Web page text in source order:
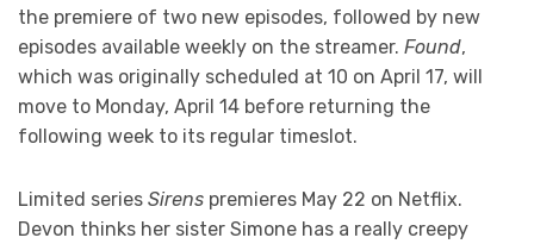
the premiere of two new episodes, followed by new
episodes available weekly on the streamer. Found,
which was originally scheduled at 10 on April 17, will
move to Monday, April 14 before returning the
following week to its regular timeslot.
Limited series Sirens premieres May 22 on Netflix.
Devon thinks her sister Simone has a really creepy